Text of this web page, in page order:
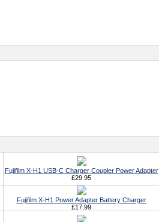
Fujifilm X-H1 USB-C Charger Coupler Power Adapter
£29.95
Fujifilm X-H1 Power Adapter Battery Charger
£17.99